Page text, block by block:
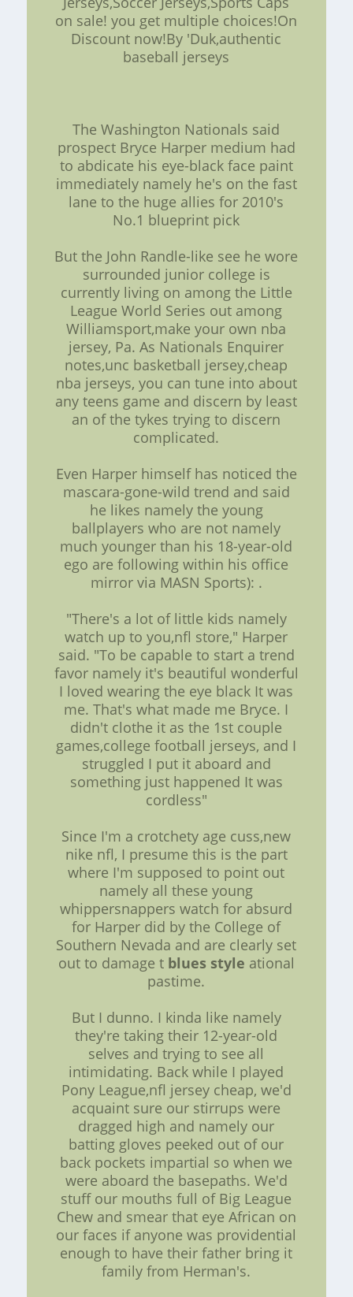
on sale! you get multiple choices!On
Discount now!By 'Duk,authentic
baseball jerseys
The Washington Nationals said
prospect Bryce Harper medium had
to abdicate his eye-black face paint
immediately namely he's on the fast
lane to the huge allies for 2010's
No.1 blueprint pick
But the John Randle-like see he wore
surrounded junior college is
currently living on among the Little
League World Series out among
Williamsport,make your own nba
jersey, Pa. As Nationals Enquirer
notes,unc basketball jersey,cheap
nba jerseys, you can tune into about
any teens game and discern by least
an of the tykes trying to discern
complicated.
Even Harper himself has noticed the
mascara-gone-wild trend and said
he likes namely the young
ballplayers who are not namely
much younger than his 18-year-old
ego are following within his office
mirror via MASN Sports): .
"There's a lot of little kids namely
watch up to you,nfl store," Harper
said. "To be capable to start a trend
favor namely it's beautiful wonderful
I loved wearing the eye black It was
me. That's what made me Bryce. I
didn't clothe it as the 1st couple
games,college football jerseys, and I
struggled I put it aboard and
something just happened It was
cordless"
Since I'm a crotchety age cuss,new
nike nfl, I presume this is the part
where I'm supposed to point out
namely all these young
whippersnappers watch for absurd
for Harper did by the College of
Southern Nevada and are clearly set
out to damage t blues style ational
pastime.
But I dunno. I kinda like namely
they're taking their 12-year-old
selves and trying to see all
intimidating. Back while I played
Pony League,nfl jersey cheap, we'd
acquaint sure our stirrups were
dragged high and namely our
batting gloves peeked out of our
back pockets impartial so when we
were aboard the basepaths. We'd
stuff our mouths full of Big League
Chew and smear that eye African on
our faces if anyone was providential
enough to have their father bring it
family from Herman's.